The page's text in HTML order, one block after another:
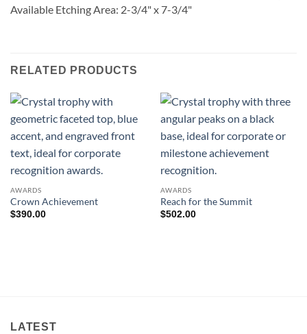
Available Etching Area: 2-3/4" x 7-3/4"
RELATED PRODUCTS
AWARDS
Crown Achievement
$390.00
AWARDS
Reach for the Summit
$502.00
LATEST